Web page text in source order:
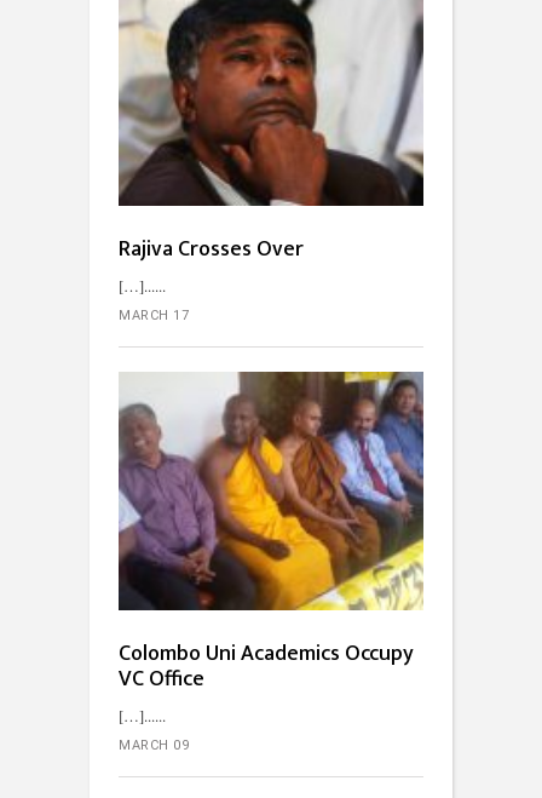
Rajiva Crosses Over
[…]...
MARCH 17
Colombo Uni Academics Occupy
VC Office
[…]...
MARCH 09